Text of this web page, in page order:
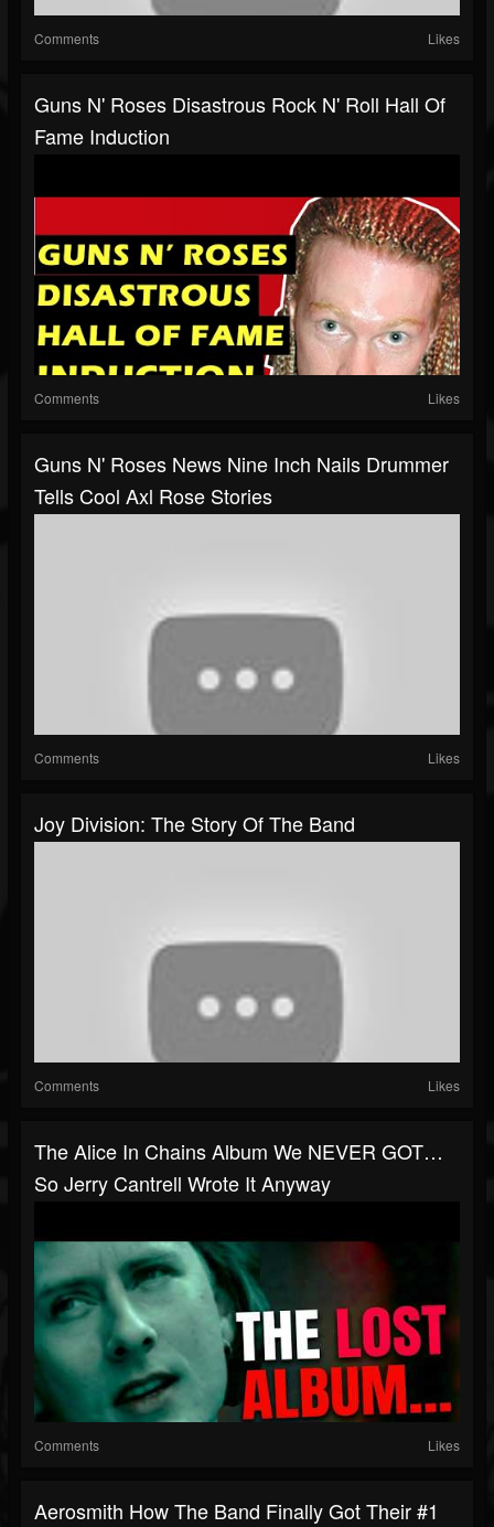
Comments Likes
Guns N' Roses Disastrous Rock N' Roll Hall Of
Fame Induction
Comments Likes
Guns N' Roses News Nine Inch Nails Drummer
Tells Cool Axl Rose Stories
Comments Likes
Joy Division: The Story Of The Band
Comments Likes
The Alice In Chains Album We NEVER GOT…
So Jerry Cantrell Wrote It Anyway
Comments Likes
Aerosmith How The Band Finally Got Their #1